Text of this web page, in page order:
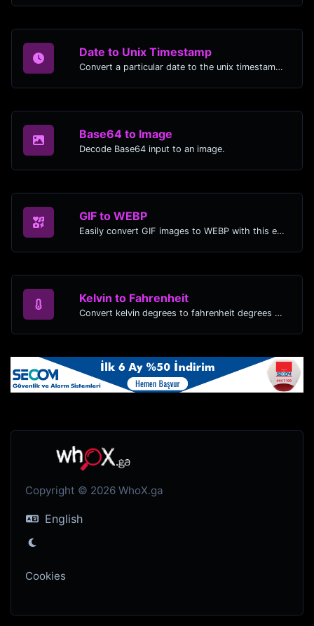
Date to Unix Timestamp
Convert a particular date to the unix timestamp format.
Base64 to Image
Decode Base64 input to an image.
GIF to WEBP
Easily convert GIF images to WEBP with this easy to use convertor.
Kelvin to Fahrenheit
Convert kelvin degrees to fahrenheit degrees with ease.
Copyright © 2026 WhoX.ga
English
Cookies